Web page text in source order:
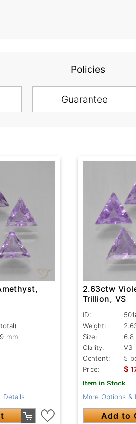
Policies
Guarantee
mm
Details
2.63ctw
Trillion, VS
ID:
Weight:
Size:
6.8
Clarity:
VS
Content:
5
Price:
$
Item in Stock
More Options &
Add to